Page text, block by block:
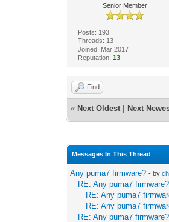
Senior Member
Posts: 193
Threads: 13
Joined: Mar 2017
Reputation: 13
Find
« Next Oldest Next
Messages In This Thread
Any puma7 firmware? - by
RE: Any puma7 firmware?
RE: Any puma7
RE: Any puma7
RE: Any puma7 firmware?